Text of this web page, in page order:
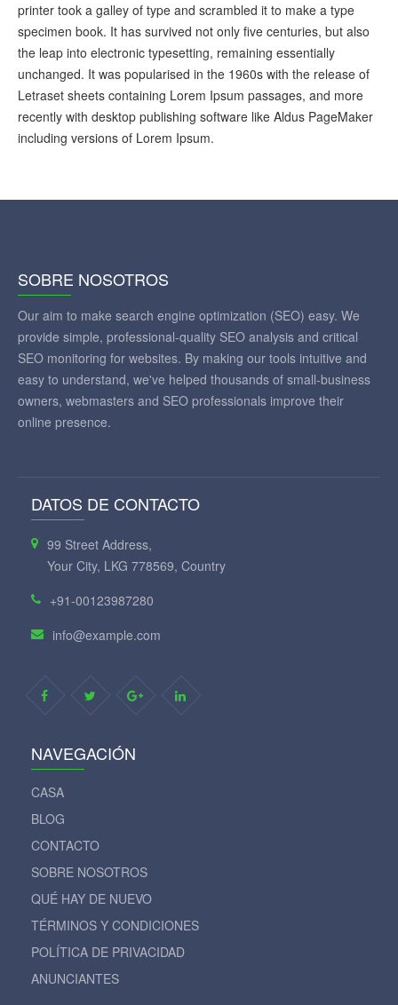
printer took a galley of type and scrambled it to make a type
specimen book. It has survived not only five centuries, but also
the leap into electronic typesetting, remaining essentially
unchanged. It was popularised in the 1960s with the release of
Letraset sheets containing Lorem Ipsum passages, and more
recently with desktop publishing software like Aldus PageMaker
including versions of Lorem Ipsum.
SOBRE NOSOTROS
Our aim to make search engine optimization (SEO) easy. We
provide simple, professional-quality SEO analysis and critical
SEO monitoring for websites. By making our tools intuitive and
easy to understand, we've helped thousands of small-business
owners, webmasters and SEO professionals improve their
online presence.
DATOS DE CONTACTO
99 Street Address,
Your City, LKG 778569, Country
+91-00123987280
info@example.com
NAVEGACIÓN
CASA
BLOG
CONTACTO
SOBRE NOSOTROS
QUÉ HAY DE NUEVO
TÉRMINOS Y CONDICIONES
POLÍTICA DE PRIVACIDAD
ANUNCIANTES